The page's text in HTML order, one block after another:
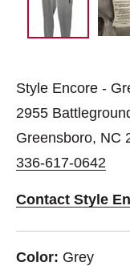
Style Encore -
2955
Greensboro, NC
336-617-0642
Contact Style
Color: Grey